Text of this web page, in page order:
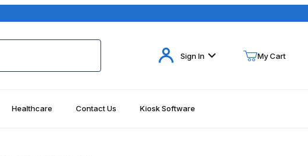
Your Cart (0)
Sign In My Cart
Healthcare Contact Us Kiosk Software